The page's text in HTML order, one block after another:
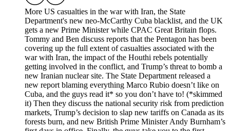
More US casualties in the war with Iran, the State
Department's new neo-McCarthy Cuba blacklist, and the UK
gets a new Prime Minister while CPAC Great Britain flops.
Tommy and Ben discuss reports that the Pentagon has been
covering up the full extent of casualties associated with the
war with Iran, the impact of the Houthi rebels potentially
getting involved in the conflict, and Trump’s threat to bomb a
new Iranian nuclear site. The State Department released a
new report blaming everything Marco Rubio doesn’t like on
Cuba, and the guys read it* so you don’t have to! (*skimmed
it) Then they discuss the national security risk from prediction
markets, Trump’s decision to slap new tariffs on Canada as its
forests burn, and new British Prime Minister Andy Burnham’s